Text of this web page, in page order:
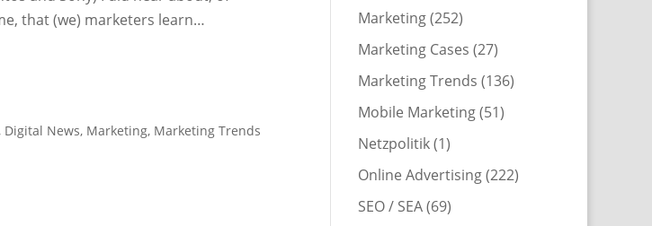
that (we) marketers learn…
Digital News, Marketing, Marketing Trends
Marketing(252)
Marketing Cases (27)
Marketing Trends (136)
Mobile Marketing(51)
Netzpolitik(1)
Online Advertising(222)
SEO / SEA(69)